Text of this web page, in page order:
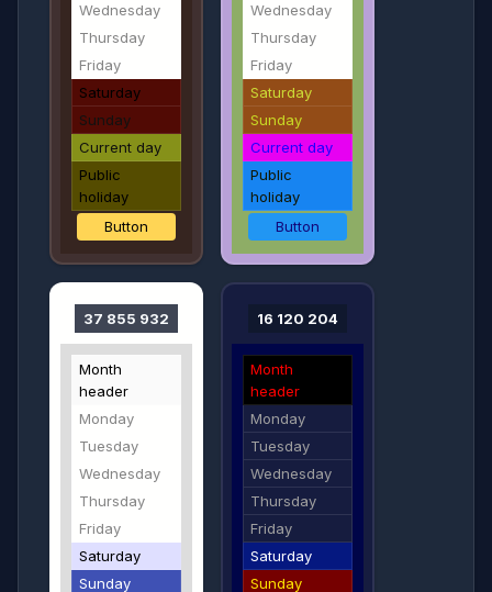
Wednesday
Thursday
Friday
Saturday
Sunday
Current day
Public
holiday
Button
Wednesday
Thursday
Friday
Saturday
Sunday
Current day
Public
holiday
Button
37 855 932
Month
header
Monday
Tuesday
Wednesday
Thursday
Friday
Saturday
Sunday
16 120 204
Month
header
Monday
Tuesday
Wednesday
Thursday
Friday
Saturday
Sunday